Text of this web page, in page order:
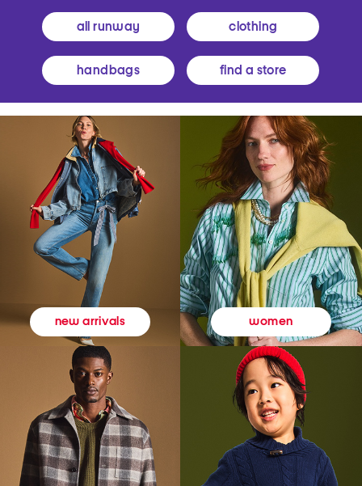
all runway clothing
handbags find a store
new arrivals women